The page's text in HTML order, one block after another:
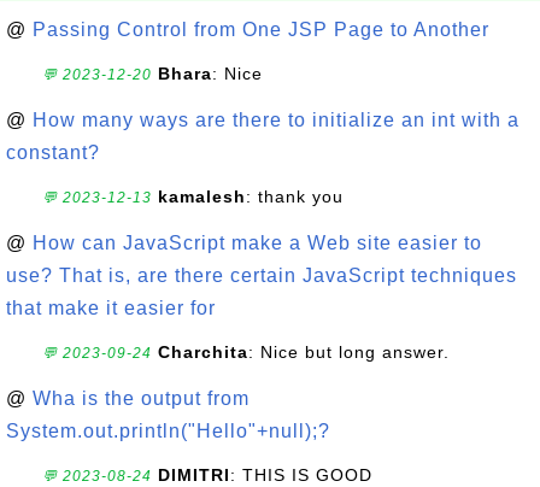
@ Passing Control from One JSP Page to Another
💬 2023-12-20 Bhara: Nice
@ How many ways are there to initialize an int with a
constant?
💬 2023-12-13 kamalesh: thank you
@ How can JavaScript make a Web site easier to
use? That is, are there certain JavaScript techniques
that make it easier for
💬 2023-09-24 Charchita: Nice but long answer.
@ Wha is the output from
System.out.println("Hello"+null);?
💬 2023-08-24 DIMITRI: THIS IS GOOD